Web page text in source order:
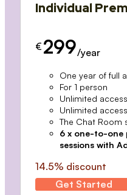
Individual
€ 299/year
One year of full
For 1 person
Unlimited
Unlimited
The Chat Room
6 x one-to-one
sessions with
14.5% discount
Get Started